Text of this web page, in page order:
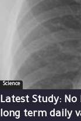
Science
Latest Study:
long term daily